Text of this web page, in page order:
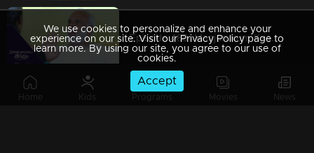
Home Kids Programs Movies News
Episode 489| Manjurukum Kaalam
We use cookies to personalize and enhance your
experience on our site. Visit our Privacy Policy page to
learn more. By using our site, you agree to our use of
cookies.
Accept